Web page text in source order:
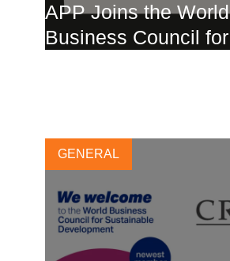
APP Joins the World
Business Council for
GENERAL